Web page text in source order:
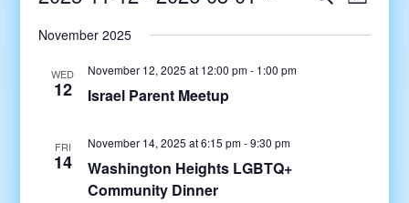
and
date.
November 2025
WED
12
November 12, 2025 at 12:00 pm- 1:00 pm
Israel Parent Meetup
FRI
14
November 14, 2025 at 6:15 pm-9:30 pm
Washington Heights LGBTQ+
Community Dinner